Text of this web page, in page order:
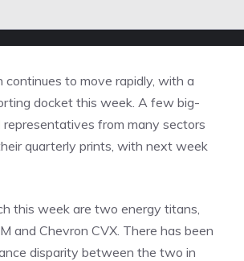
continues to move rapidly, with a
docket this week. A few big-
representatives from many sectors
quarterly prints, with next week
this week are two energy titans,
and Chevron CVX. There has been
disparity between the two in